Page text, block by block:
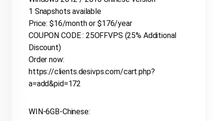
1 Snapshots available
Price: $16/month or $176/year
COUPON CODE : 25OFFVPS (25% Additional
Discount)
Order now:
https://clients.desivps.com/cart.php?
a=add&pid=172
WIN-6GB-Chinese: